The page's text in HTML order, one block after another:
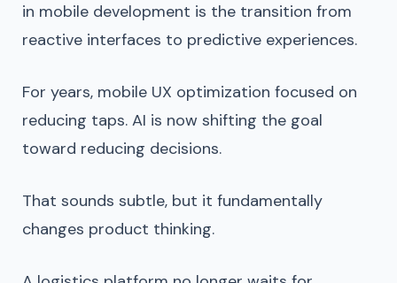
in mobile development is the transition from
reactive interfaces to predictive experiences.
For years, mobile UX optimization focused on
reducing taps. AI is now shifting the goal
toward reducing decisions.
That sounds subtle, but it fundamentally
changes product thinking.